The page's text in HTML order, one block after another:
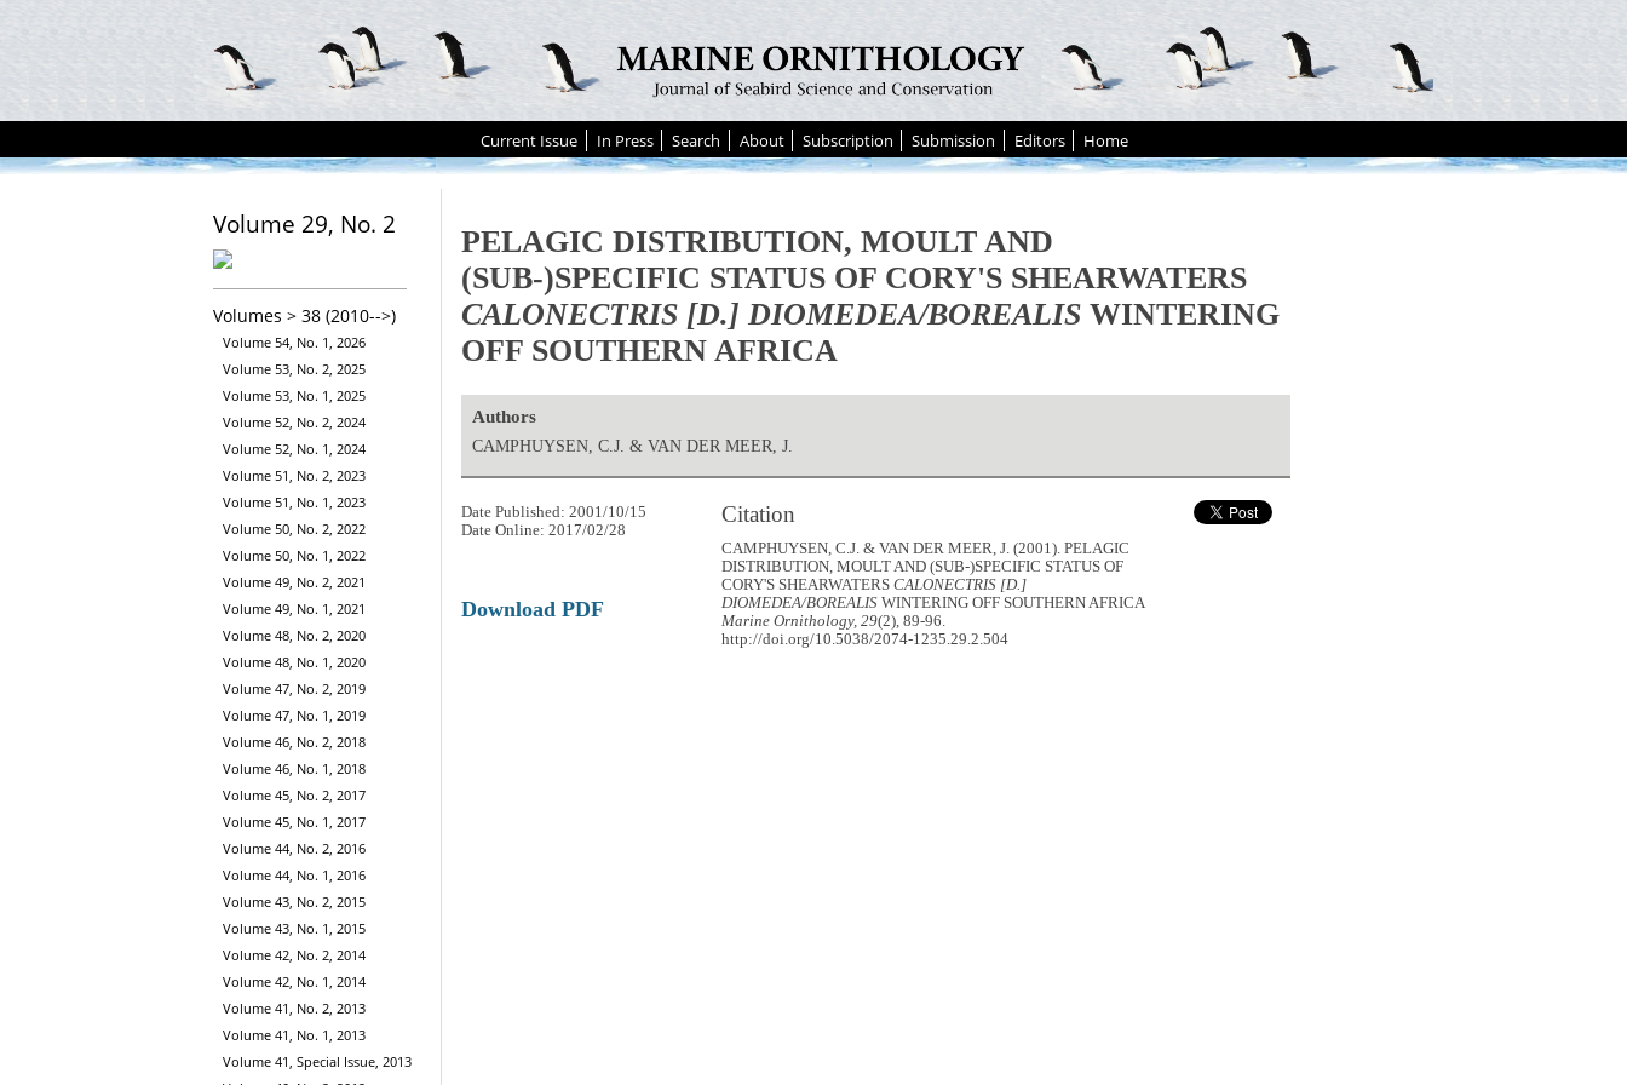
Current Issue In Press Search About Subscription Submission Editors Home
Volume 29, No. 2
Volumes > 38 (2010-->)
Volume 54, No. 1, 2026
Volume 53, No. 2, 2025
Volume 53, No. 1, 2025
Volume 52, No. 2, 2024
Volume 52, No. 1, 2024
Volume 51, No. 2, 2023
Volume 51, No. 1, 2023
Volume 50, No. 2, 2022
Volume 50, No. 1, 2022
Volume 49, No. 2, 2021
Volume 49, No. 1, 2021
Volume 48, No. 2, 2020
Volume 48, No. 1, 2020
Volume 47, No. 2, 2019
Volume 47, No. 1, 2019
Volume 46, No. 2, 2018
Volume 46, No. 1, 2018
Volume 45, No. 2, 2017
Volume 45, No. 1, 2017
Volume 44, No. 2, 2016
Volume 44, No. 1, 2016
Volume 43, No. 2, 2015
Volume 43, No. 1, 2015
Volume 42, No. 2, 2014
Volume 42, No. 1, 2014
Volume 41, No. 2, 2013
Volume 41, No. 1, 2013
Volume 41, Special Issue, 2013
PELAGIC DISTRIBUTION, MOULT AND
(SUB-)SPECIFIC STATUS OF CORY'S SHEARWATERS
CALONECTRIS [D.] DIOMEDEA/BOREALISWINTERING
OFF SOUTHERN AFRICA
Authors
CAMPHUYSEN, C.J. & VAN DER MEER, J.
Citation
CAMPHUYSEN, C.J. & VAN DER MEER, J. (2001). PELAGIC
DISTRIBUTION, MOULT AND (SUB-)SPECIFIC STATUS OF
CORY'S SHEARWATERSCALONECTRIS [D.]
DIOMEDEA/BOREALIS WINTERING OFF SOUTHERN AFRICA
Marine Ornithology, 29(2), 89-96.
http://doi.org/10.5038/2074-1235.29.2.504
Date Published: 2001/10/15
Date Online: 2017/02/28
Download PDF